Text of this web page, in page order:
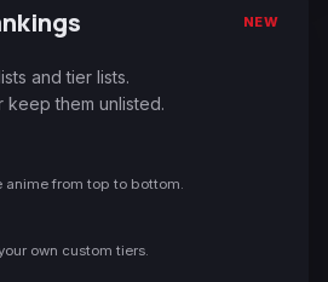
NEW
and tier lists.
keep them unlisted.
anime from top to bottom.
own custom tiers.